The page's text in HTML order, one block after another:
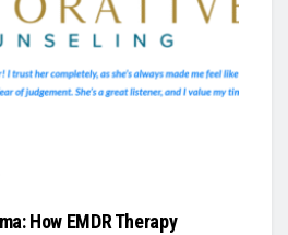
How EMDR Therapy